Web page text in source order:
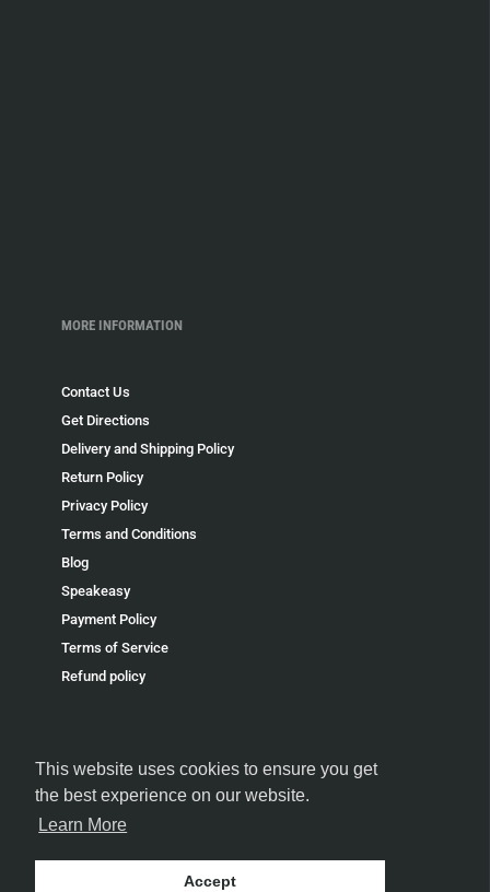
This website uses cookies to ensure you get
the best experience on our website.
Learn More
Accept
MORE INFORMATION
Contact Us
Get Directions
Delivery and Shipping Policy
Return Policy
Privacy Policy
Terms and Conditions
Blog
Speakeasy
Payment Policy
Terms of Service
Refund policy
FOLLOW US